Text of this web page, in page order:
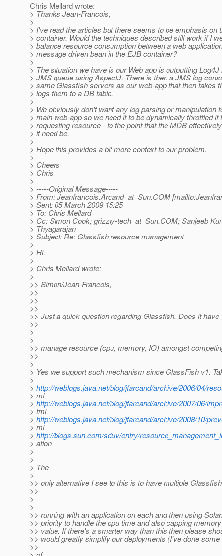
Chris Mellard wrote:
> Thanks Jean-Francois,
>
> I've read the articles but there seems to be emphasis on
> container. Would the techniques described still work if I
> balance resource consumption between a web
> message driven bean in the EJB container?
>
> The situation we have is our Web app is outputting
> JMS queue using AspectJ. There is then a JMS log
> same Glassfish servers as our web-app that then takes
> logs them to a DB table.
>
> We obviously don't want any log parsing or manipulation
> main web-app so we need it to be dynamically throttled if
> requesting resource - to the point that the MDB
> if need be.
>
> Hope this provides a bit more context to our problem.
>
> Cheers
> Chris
>
> -----Original Message-----
> From: Jeanfrancois.Arcand_at_Sun.COM
> Sent: 05 March 2009 15:25
> To: Chris Mellard
> Cc: Simon Cook; grizzly-tech_at_Sun.COM; Sanjeeb
> Thyagarajan
> Subject: Re: Glassfish resource management
>
> Hi,
>
> Chris Mellard wrote:
>
>> Simon/Jean-Francois,
>>
>>
>>
>> Just a quick question regarding Glassfish. Does it have
>>
>
>
>> manage resource (cpu, memory, IO) amongst
>>
>
> Yes we support such mechanism since GlassFish v1.
>
> http://weblogs.java.net/blog/jfarcand/archive/2006/04/
> ml
> http://weblogs.java.net/blog/jfarcand/archive/2007/06/
> tml
> http://weblogs.java.net/blog/jfarcand/archive/2008/10/
> ml
> http://blogs.sun.com/sduv/entry/
> ation
>
>
> The
>
>> only alternative I see to this is to have multiple
>>
>
>
>> running with an application on each and then using
>> priority to handle the cpu time and also capping
>> value. If there's a smarter way than this then please
>> would greatly simplify our deployments (I've done
>>